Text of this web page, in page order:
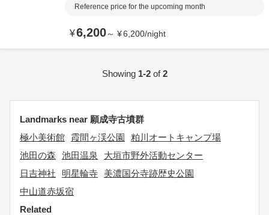
Reference price for the upcoming month
¥6,200～ ¥6,200/night
Showing 1-2of2
Landmarks near 願成寺古墳群
極小美術館
霞間ヶ渓公園
粕川オートキャンプ場
池田の森
池田温泉
大垣市野外活動センター
日吉神社
明星輪寺
美濃国分寺跡歴史公園
中山道赤坂宿
Related